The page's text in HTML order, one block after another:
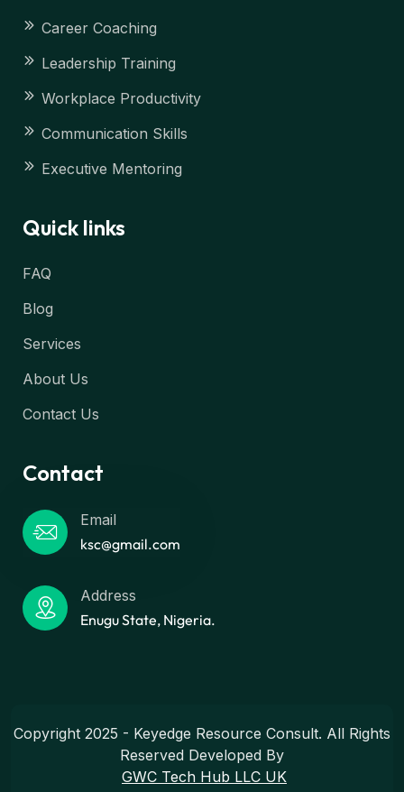
Career Coaching
Leadership Training
Workplace Productivity
Communication Skills
Executive Mentoring
Quick links
FAQ
Blog
Services
About Us
Contact Us
Contact
ksc@gmail.com
Email
Enugu State, Nigeria.
Address
Copyright 2025 - Keyedge Resource Consult. All Rights
Reserved Developed By
GWC Tech Hub LLC UK